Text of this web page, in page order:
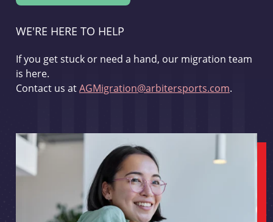
WE'RE HERE TO HELP
If you get stuck or need a hand, our migration team
is here.
Contact us atAGMigration@arbitersports.com.